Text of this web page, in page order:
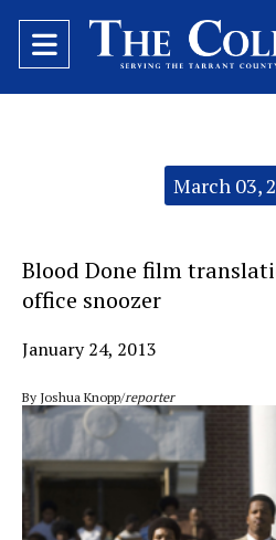
Open
Navigation
March 03,
Blood Done film
office snoozer
January 24, 2013
By Joshua Knopp/reporter